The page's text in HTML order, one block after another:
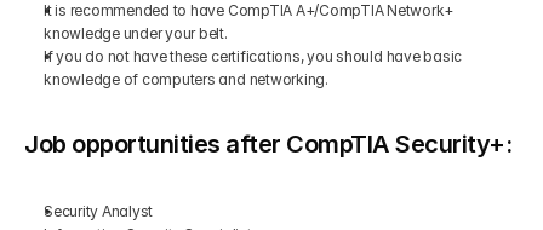
It is recommended to have CompTIA A+/CompTIA Network+
knowledge under your belt.
If you do not have these certifications, you should have basic
knowledge of computers and networking.
Job opportunities after CompTIA Security+:
Security Analyst